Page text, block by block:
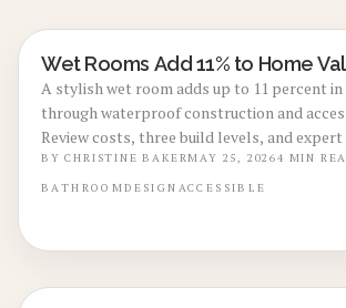
BATHROOM RENOVATIONS
Wet Rooms Add 11% to Home
A stylish wet room adds up to 11 percent in
through waterproof construction and
Review costs, three build levels, and
that turn this upgrade into a lasting asset.
BYCHRISTINE BAKERMAY 25, 20264 MIN
BATHROOMDESIGN ACCESSIBLE